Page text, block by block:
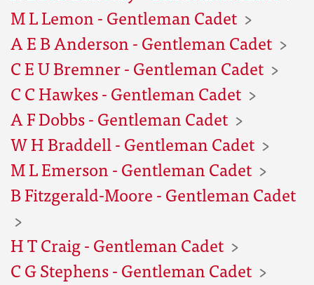
M L Lemon - Gentleman Cadet
A E B Anderson - Gentleman Cadet
C E U Bremner - Gentleman Cadet
C C Hawkes - Gentleman Cadet
A F Dobbs - Gentleman Cadet
W H Braddell - Gentleman Cadet
M L Emerson - Gentleman Cadet
B Fitzgerald-Moore - Gentleman Cadet
H T Craig - Gentleman Cadet
C G Stephens - Gentleman Cadet